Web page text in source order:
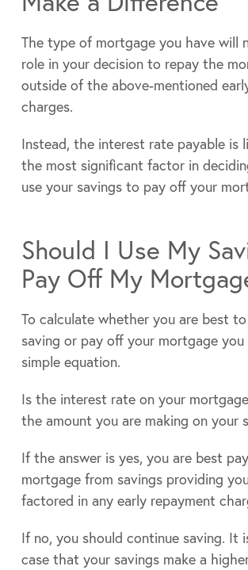
The type of mortgage you have will
role in your decision to repay the
outside of the above-mentioned
charges.
Instead, the interest rate payable is
the most significant factor in
use your savings to pay off your
Should I Use My
Pay Off My
To calculate whether you are best
saving or pay off your mortgage
simple equation.
Is the interest rate on your
the amount you are making on your
If the answer is yes, you are best
mortgage from savings providing
factored in any early repayment
If no, you should continue saving. It
case that your savings make a